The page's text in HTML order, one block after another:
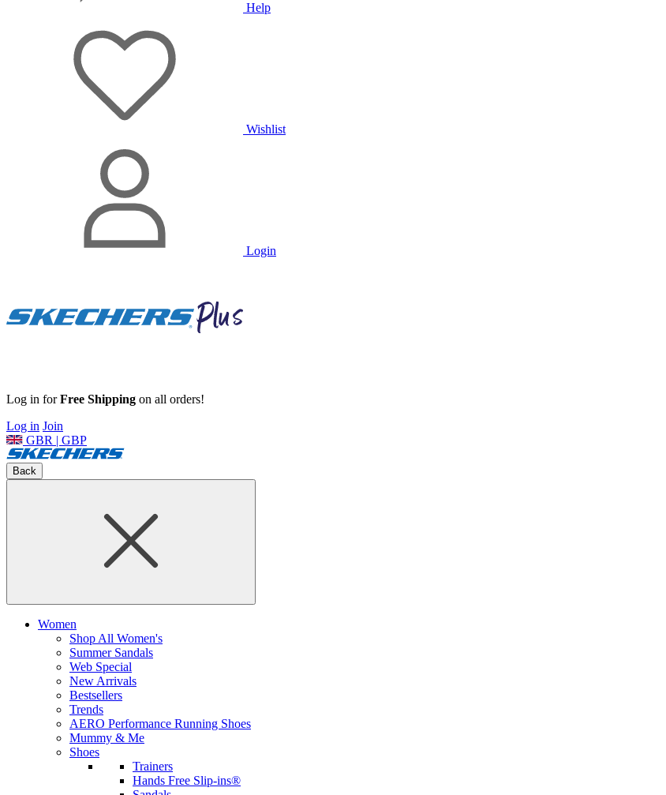
Help
Wishlist
Login
Log in forFree Shipping on all orders!
Log in Join
GBR | GBP
Back
Women
Shop All Women's
Summer Sandals
Web Special
New Arrivals
Bestsellers
Trends
AERO Performance Running Shoes
Mummy & Me
Shoes
Trainers
Hands Free Slip-ins®